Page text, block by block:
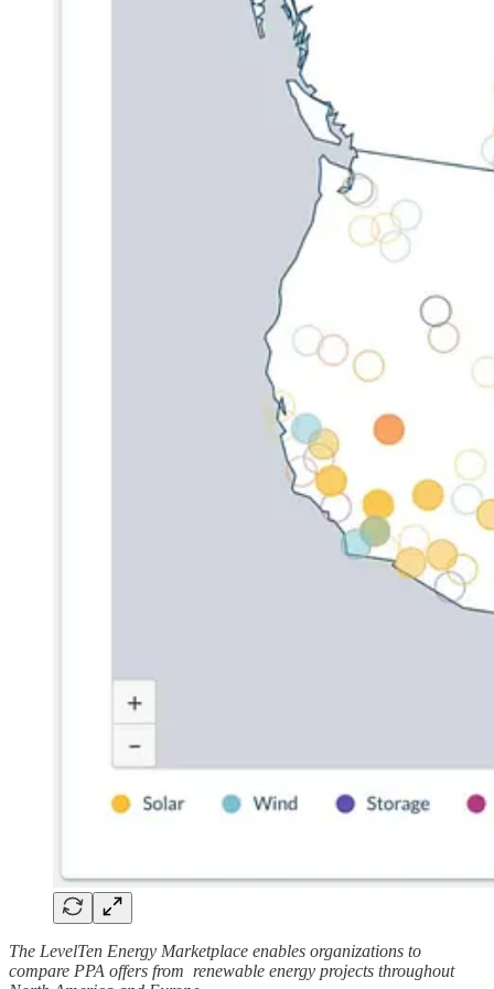
The LevelTen Energy Marketplace enables organizations to
compare PPA offers from renewable energy projects throughout